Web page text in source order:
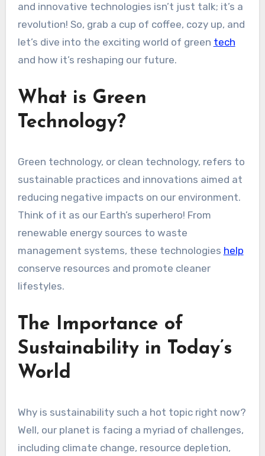
and innovative technologies isn’t just talk; it’s a
revolution! So, grab a cup of coffee, cozy up, and
let’s dive into the exciting world of green tech
and how it’s reshaping our future.
What is Green
Technology?
Green technology, or clean technology, refers to
sustainable practices and innovations aimed at
reducing negative impacts on our environment.
Think of it as our Earth’s superhero! From
renewable energy sources to waste
management systems, these technologies help
conserve resources and promote cleaner
lifestyles.
The Importance of
Sustainability in Today’s
World
Why is sustainability such a hot topic right now?
Well, our planet is facing a myriad of challenges,
including climate change, resource depletion,